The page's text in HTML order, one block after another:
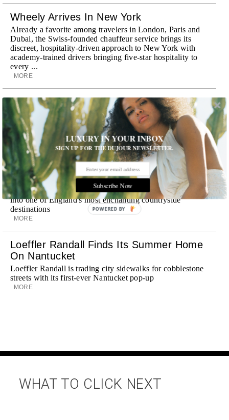
Wheely Arrives In New York
Already a favorite among travelers in London, Paris and
Dubai, the Swiss-founded chauffeur service brings its
discreet, hospitality-driven approach to New York with
academy-trained drivers bringing five-star hospitality to
every ...
MORE
Explora III Sets Sail
Experience a new era of ocean travel aboard Explora III,
featuring refined design and a personal touch with every
journey
MORE
Room Request! Daylesford Village
Stone cottages, farm-fresh dining, boutique shopping and
a new wellness club have transformed Daylesford Village
into one of England's most enchanting countryside
destinations
MORE
Loeffler Randall Finds Its Summer Home
On Nantucket
Loeffler Randall is trading city sidewalks for cobblestone
streets with its first-ever Nantucket pop-up
MORE
WHAT TO CLICK NEXT
LUXURY IN YOUR INBOX
SIGN UP FOR THE DUJOUR NEWSLETTER.
Subscribe Now
POWERED BY